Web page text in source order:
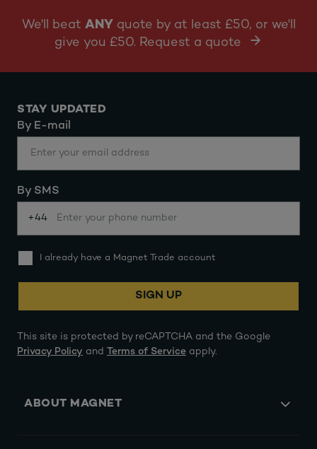
We'll beat ANY quote by at least £50, or we'll
give you £50. Request a quote
STAY UPDATED
By E-mail
By SMS
+44
I already have a Magnet Trade account
SIGN UP
This site is protected by reCAPTCHA and the Google
Privacy Policy and Terms of Service apply.
ABOUT MAGNET